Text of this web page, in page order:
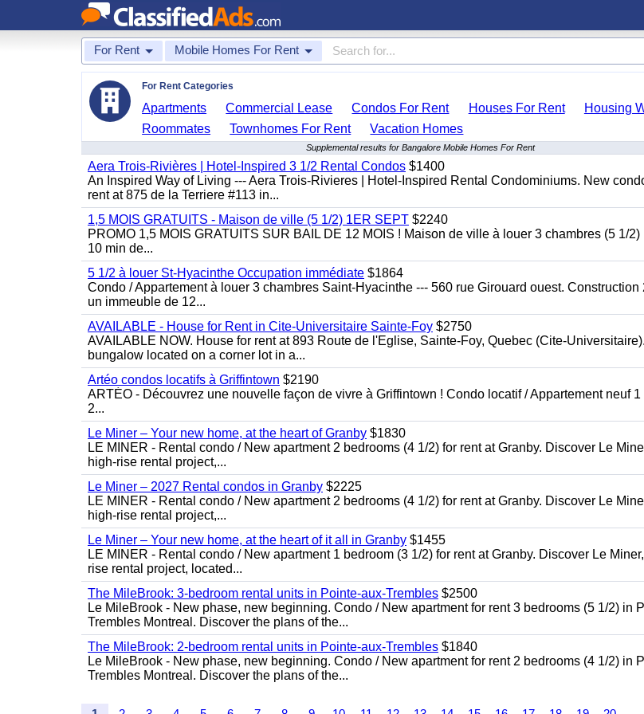
For Rent Mobile Homes For Rent
For Rent Categories
Apartments Commercial Lease Condos For Rent Houses For Rent
Housing
Roommates
Townhomes For Rent Vacation Homes
Supplemental results for Bangalore Mobile Homes For Rent
Aera Trois-Rivières | Hotel-Inspired 3 1/2 Rental Condos $1400
An Inspired Way of Living --- Aera Trois-Rivieres | Hotel-Inspired Rental Condominiums. New
rent at 875 de la Terriere #113 in...
1,5 MOIS GRATUITS - Maison de ville (5 1/2) 1ER SEPT $2240
PROMO 1,5 MOIS GRATUITS SUR BAIL DE 12 MOIS ! Maison de ville à louer 3 chambres (5 1/
10 min de...
5 1/2 à louer St-Hyacinthe Occupation immédiate $1864
Condo / Appartement à louer 3 chambres Saint-Hyacinthe --- 560 rue Girouard ouest.
un immeuble de 12...
AVAILABLE - House for Rent in Cite-Universitaire Sainte-Foy $2750
AVAILABLE NOW. House for rent at 893 Route de l'Eglise, Sainte-Foy, Quebec (Cite-
bungalow located on a corner lot in a...
Artéo condos locatifs à Griffintown $2190
ARTÉO - Découvrez une nouvelle façon de vivre à Griffintown ! Condo locatif / Appartement neuf 1
2...
Le Miner – Your new home, at the heart of Granby $1830
LE MINER - Rental condo / New apartment 2 bedrooms (4 1/2) for rent at Granby. Discover Le
high-rise rental project,...
Le Miner – 2027 Rental condos in Granby $2225
LE MINER - Rental condo / New apartment 2 bedrooms (4 1/2) for rent at Granby. Discover Le
high-rise rental project,...
Le Miner – Your new home, at the heart of it all in Granby $1455
LE MINER - Rental condo / New apartment 1 bedroom (3 1/2) for rent at Granby. Discover Le
rise rental project, located...
The MileBrook: 3-bedroom rental units in Pointe-aux-Trembles $2500
Le MileBrook - New phase, new beginning. Condo / New apartment for rent 3 bedrooms (5 1/2) in
Trembles Montreal. Discover the plans of the...
The MileBrook: 2-bedroom rental units in Pointe-aux-Trembles $1840
Le MileBrook - New phase, new beginning. Condo / New apartment for rent 2 bedrooms (4 1/2) in
Trembles Montreal. Discover the plans of the...